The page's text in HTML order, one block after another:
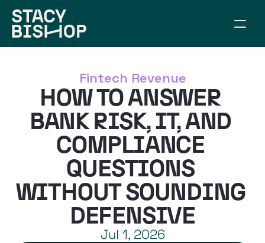
WORK TOGETHER
SPEAKING
RESOURCES
CONNECT
ARTICLES
BUILD YOUR BRIDGE
Fintech Revenue
HOW TO ANSWER
BANK RISK, IT, AND
COMPLIANCE
QUESTIONS
WITHOUT SOUNDING
DEFENSIVE
Jul 1, 2026